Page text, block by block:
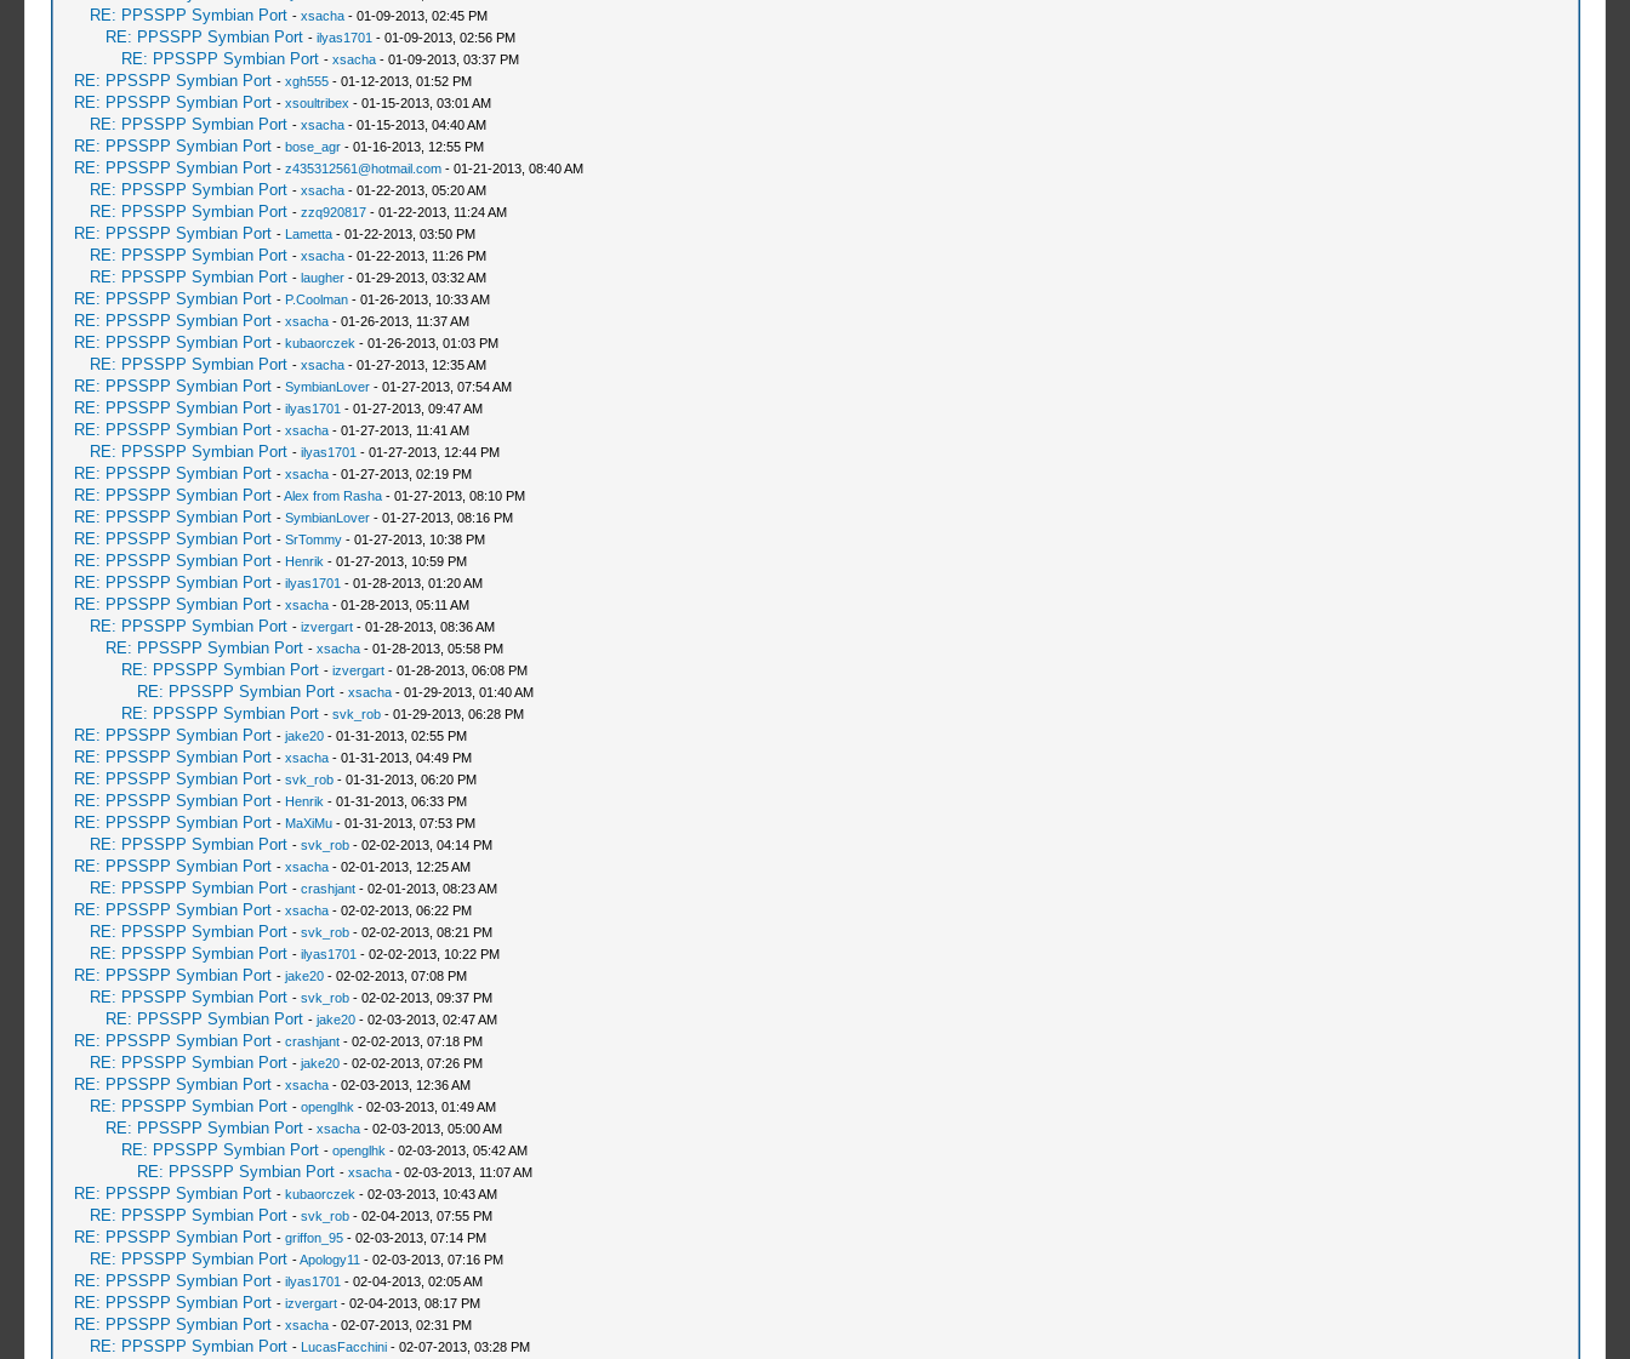
RE: PPSSPP Symbian Port - xsacha- 01-09-2013, 02:45 PM
RE: PPSSPP Symbian Port - ilyas1701 - 01-09-2013, 02:56 PM
RE: PPSSPP Symbian Port - xsacha- 01-09-2013, 03:37 PM
RE: PPSSPP Symbian Port - xgh555- 01-12-2013, 01:52 PM
RE: PPSSPP Symbian Port - xsoultribex - 01-15-2013, 03:01 AM
RE: PPSSPP Symbian Port - xsacha- 01-15-2013, 04:40 AM
RE: PPSSPP Symbian Port - bose_agr- 01-16-2013, 12:55 PM
RE: PPSSPP Symbian Port - z435312561@hotmail.com- 01-21-2013, 08:40 AM
RE: PPSSPP Symbian Port - xsacha- 01-22-2013, 05:20 AM
RE: PPSSPP Symbian Port - zzq920817- 01-22-2013, 11:24 AM
RE: PPSSPP Symbian Port - Lametta- 01-22-2013, 03:50 PM
RE: PPSSPP Symbian Port - xsacha- 01-22-2013, 11:26 PM
RE: PPSSPP Symbian Port - laugher- 01-29-2013, 03:32 AM
RE: PPSSPP Symbian Port - P.Coolman- 01-26-2013, 10:33 AM
RE: PPSSPP Symbian Port - xsacha- 01-26-2013, 11:37 AM
RE: PPSSPP Symbian Port - kubaorczek - 01-26-2013, 01:03 PM
RE: PPSSPP Symbian Port - xsacha- 01-27-2013, 12:35 AM
RE: PPSSPP Symbian Port - SymbianLover- 01-27-2013, 07:54 AM
RE: PPSSPP Symbian Port - ilyas1701 - 01-27-2013, 09:47 AM
RE: PPSSPP Symbian Port - xsacha- 01-27-2013, 11:41 AM
RE: PPSSPP Symbian Port - ilyas1701 - 01-27-2013, 12:44 PM
RE: PPSSPP Symbian Port - xsacha- 01-27-2013, 02:19 PM
RE: PPSSPP Symbian Port -Alex from Rasha- 01-27-2013, 08:10 PM
RE: PPSSPP Symbian Port - SymbianLover- 01-27-2013, 08:16 PM
RE: PPSSPP Symbian Port - SrTommy- 01-27-2013, 10:38 PM
RE: PPSSPP Symbian Port - Henrik - 01-27-2013, 10:59 PM
RE: PPSSPP Symbian Port - ilyas1701 - 01-28-2013, 01:20 AM
RE: PPSSPP Symbian Port - xsacha- 01-28-2013, 05:11 AM
RE: PPSSPP Symbian Port - izvergart- 01-28-2013, 08:36 AM
RE: PPSSPP Symbian Port - xsacha- 01-28-2013, 05:58 PM
RE: PPSSPP Symbian Port - izvergart- 01-28-2013, 06:08 PM
RE: PPSSPP Symbian Port - xsacha- 01-29-2013, 01:40 AM
RE: PPSSPP Symbian Port - svk_rob- 01-29-2013, 06:28 PM
RE: PPSSPP Symbian Port - jake20- 01-31-2013, 02:55 PM
RE: PPSSPP Symbian Port - xsacha- 01-31-2013, 04:49 PM
RE: PPSSPP Symbian Port - svk_rob- 01-31-2013, 06:20 PM
RE: PPSSPP Symbian Port - Henrik - 01-31-2013, 06:33 PM
RE: PPSSPP Symbian Port - MaXiMu- 01-31-2013, 07:53 PM
RE: PPSSPP Symbian Port - svk_rob- 02-02-2013, 04:14 PM
RE: PPSSPP Symbian Port - xsacha- 02-01-2013, 12:25 AM
RE: PPSSPP Symbian Port - crashjant- 02-01-2013, 08:23 AM
RE: PPSSPP Symbian Port - xsacha- 02-02-2013, 06:22 PM
RE: PPSSPP Symbian Port - svk_rob- 02-02-2013, 08:21 PM
RE: PPSSPP Symbian Port - ilyas1701 - 02-02-2013, 10:22 PM
RE: PPSSPP Symbian Port - jake20- 02-02-2013, 07:08 PM
RE: PPSSPP Symbian Port - svk_rob- 02-02-2013, 09:37 PM
RE: PPSSPP Symbian Port - jake20- 02-03-2013, 02:47 AM
RE: PPSSPP Symbian Port - crashjant- 02-02-2013, 07:18 PM
RE: PPSSPP Symbian Port - jake20- 02-02-2013, 07:26 PM
RE: PPSSPP Symbian Port - xsacha- 02-03-2013, 12:36 AM
RE: PPSSPP Symbian Port - openglhk - 02-03-2013, 01:49 AM
RE: PPSSPP Symbian Port - xsacha- 02-03-2013, 05:00 AM
RE: PPSSPP Symbian Port - openglhk - 02-03-2013, 05:42 AM
RE: PPSSPP Symbian Port - xsacha- 02-03-2013, 11:07 AM
RE: PPSSPP Symbian Port - kubaorczek - 02-03-2013, 10:43 AM
RE: PPSSPP Symbian Port - svk_rob- 02-04-2013, 07:55 PM
RE: PPSSPP Symbian Port - griffon_95- 02-03-2013, 07:14 PM
RE: PPSSPP Symbian Port -Apology11 - 02-03-2013, 07:16 PM
RE: PPSSPP Symbian Port - ilyas1701 - 02-04-2013, 02:05 AM
RE: PPSSPP Symbian Port - izvergart- 02-04-2013, 08:17 PM
RE: PPSSPP Symbian Port - xsacha- 02-07-2013, 02:31 PM
RE: PPSSPP Symbian Port - LucasFacchini- 02-07-2013, 03:28 PM